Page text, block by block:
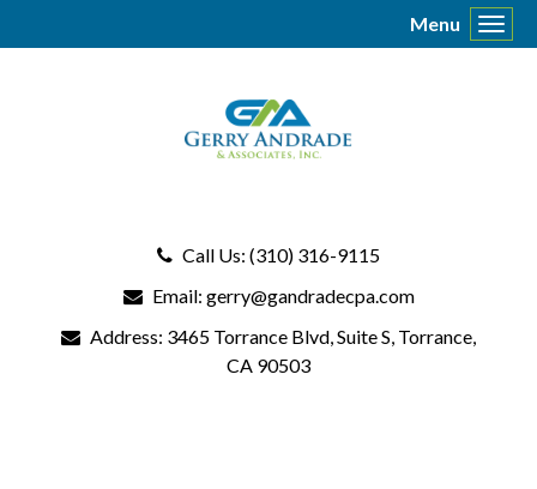
Call Us: (310) 316-9115
Email: gerry@gandradecpa.com
Address: 3465 Torrance Blvd, Suite S, Torrance,
CA 90503
Menu